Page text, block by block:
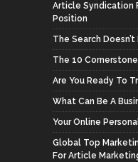
Article Syndication
Position
The Search
The 10
Are You Ready To
What Can Be A
Your Online
Global Top
For Article